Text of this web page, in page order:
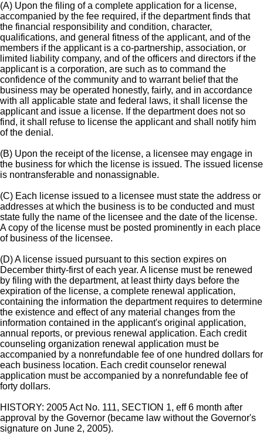
(A) Upon the filing of a complete application for a license,
accompanied by the fee required, if the department finds that
the financial responsibility and condition, character,
qualifications, and general fitness of the applicant, and of the
members if the applicant is a co-partnership, association, or
limited liability company, and of the officers and directors if the
applicant is a corporation, are such as to command the
confidence of the community and to warrant belief that the
business may be operated honestly, fairly, and in accordance
with all applicable state and federal laws, it shall license the
applicant and issue a license. If the department does not so
find, it shall refuse to license the applicant and shall notify him
of the denial.
(B) Upon the receipt of the license, a licensee may engage in
the business for which the license is issued. The issued license
is nontransferable and nonassignable.
(C) Each license issued to a licensee must state the address or
addresses at which the business is to be conducted and must
state fully the name of the licensee and the date of the license.
A copy of the license must be posted prominently in each place
of business of the licensee.
(D) A license issued pursuant to this section expires on
December thirty-first of each year. A license must be renewed
by filing with the department, at least thirty days before the
expiration of the license, a complete renewal application,
containing the information the department requires to determine
the existence and effect of any material changes from the
information contained in the applicant's original application,
annual reports, or previous renewal application. Each credit
counseling organization renewal application must be
accompanied by a nonrefundable fee of one hundred dollars for
each business location. Each credit counselor renewal
application must be accompanied by a nonrefundable fee of
forty dollars.
HISTORY: 2005 Act No. 111, SECTION 1, eff 6 month after
approval by the Governor (became law without the Governor's
signature on June 2, 2005).